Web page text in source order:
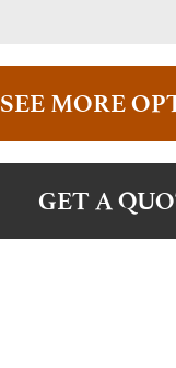
SEE MORE
GET A